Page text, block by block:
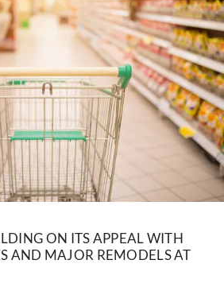
ON ITS APPEAL WITH
AND MAJOR REMODELS AT